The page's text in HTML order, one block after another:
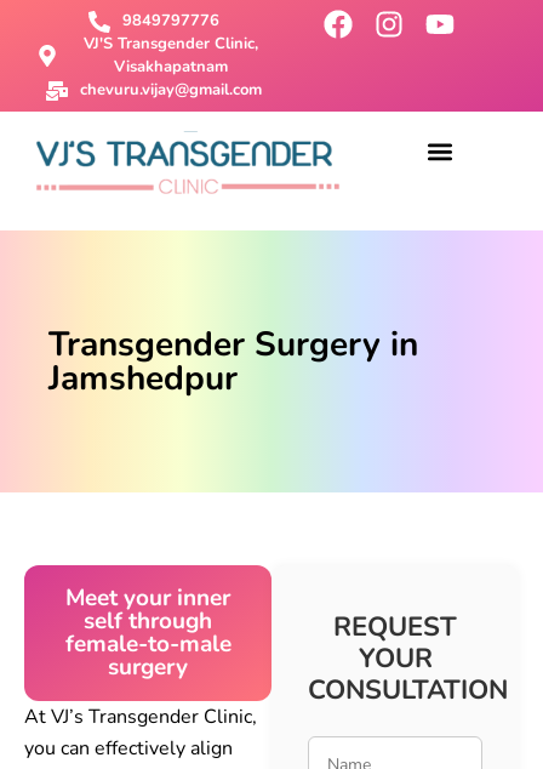
9849797776
VJ'S Transgender Clinic,
Visakhapatnam
chevuru.vijay@gmail.com
Transgender Surgery in
Jamshedpur
Meet your inner
self through
female-to-male
surgery
At VJ’s Transgender Clinic,
you can effectively align
REQUEST
YOUR
CONSULTATION